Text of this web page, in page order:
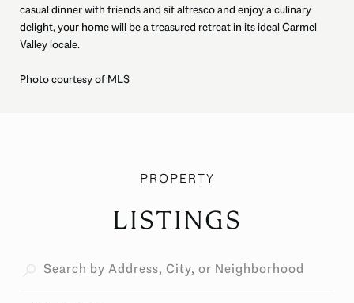
casual dinner with friends and sit alfresco and enjoy a culinary
delight, your home will be a treasured retreat in its ideal Carmel
Valley locale.
Photo courtesy of MLS
LISTINGS